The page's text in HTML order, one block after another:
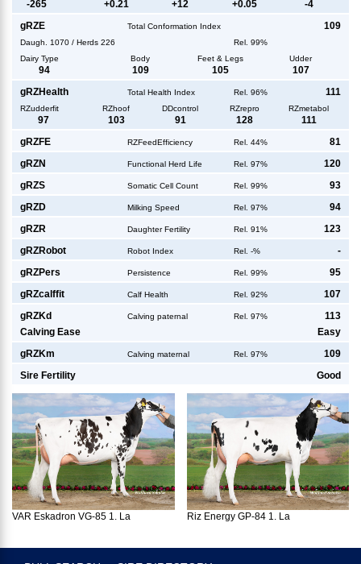
-265 +0.21 +12 +0.05 -4
gRZE Total Conformation Index 109
Daugh. 1070 / Herds 226
Rel. 99%
Dairy Type
Body Feet & Legs Udder
94 109 105 107
gRZHealth Total Health Index Rel. 96% 111
RZudderfit RZhoof DDcontrol RZrepro RZmetabol
97 103 91 128 111
gRZFE RZFeedEfficiency Rel. 44% 81
gRZN Functional Herd Life Rel. 97% 120
gRZS Somatic Cell Count Rel. 99% 93
gRZD Milking Speed Rel. 97% 94
gRZR Daughter Fertility Rel. 91% 123
gRZRobot Robot Index Rel. -% -
gRZPers Persistence Rel. 99% 95
gRZcalffit Calf Health Rel. 92% 107
gRZKd Calving paternal Rel. 97%
113
Calving Ease
Easy
gRZKm Calving maternal Rel. 97% 109
Sire Fertility Good
VAR Eskadron VG-85 1. La Riz Energy GP-84 1. La